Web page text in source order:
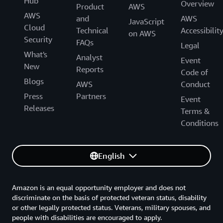
AWS
Cloud
Security
What's
New
Blogs
Press
Releases
Product
and
Technical
FAQs
Analyst
Reports
AWS
Partners
AWS
JavaScript
on AWS
Overview
AWS
Accessibility
Legal
Event
Code of
Conduct
Event
Terms &
Conditions
English
Amazon is an equal opportunity employer and does not
discriminate on the basis of protected veteran status, disability
or other legally protected status. Veterans, military spouses, and
people with disabilities are encouraged to apply.